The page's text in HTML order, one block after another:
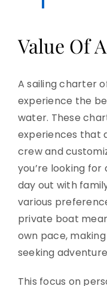
Value Of
A sailing charter
experience the
water. These
experiences that
crew and
you’re looking
day out with
various
private boat
own pace,
seeking
This focus on